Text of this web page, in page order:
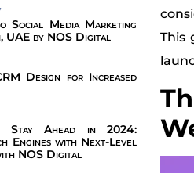
Social Media Marketing
UAE by NOS Digital
Design for Increased
Stay Ahead in 2024:
Engines with Next-Level
NOS Digital
This